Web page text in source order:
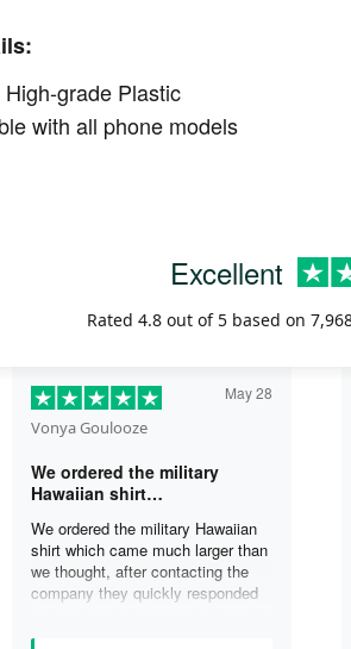
grade Plastic
with all phone models
Excellent
Rated 4.8 out of 5 based on
Vonya Goulooze
May 28
We ordered the military
Hawaiian shirt…
We ordered the military Hawaiian
shirt which came much larger than
we thought, after contacting the
company they quickly responded
another in a smaller size. I would